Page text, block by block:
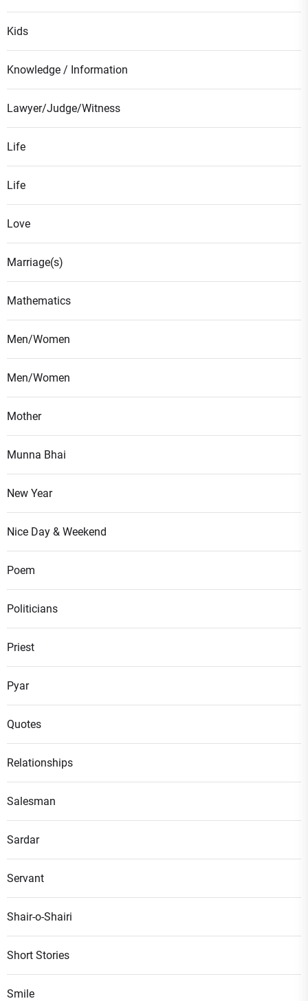
Kids
Knowledge / Information
Lawyer/Judge/Witness
Life
Life
Love
Marriage(s)
Mathematics
Men/Women
Men/Women
Mother
Munna Bhai
New Year
Nice Day & Weekend
Poem
Politicians
Priest
Pyar
Quotes
Relationships
Salesman
Sardar
Servant
Shair-o-Shairi
Short Stories
Smile